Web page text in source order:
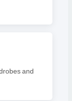
and